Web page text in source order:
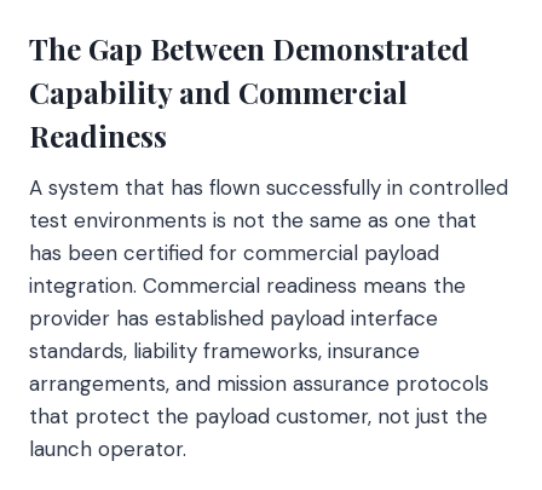
The Gap Between Demonstrated
Capability and Commercial
Readiness
A system that has flown successfully in controlled
test environments is not the same as one that
has been certified for commercial payload
integration. Commercial readiness means the
provider has established payload interface
standards, liability frameworks, insurance
arrangements, and mission assurance protocols
that protect the payload customer, not just the
launch operator.